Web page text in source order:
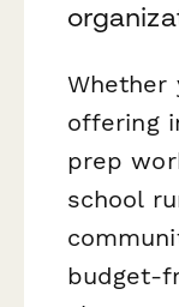
Whether
offering
prep
school
budget-